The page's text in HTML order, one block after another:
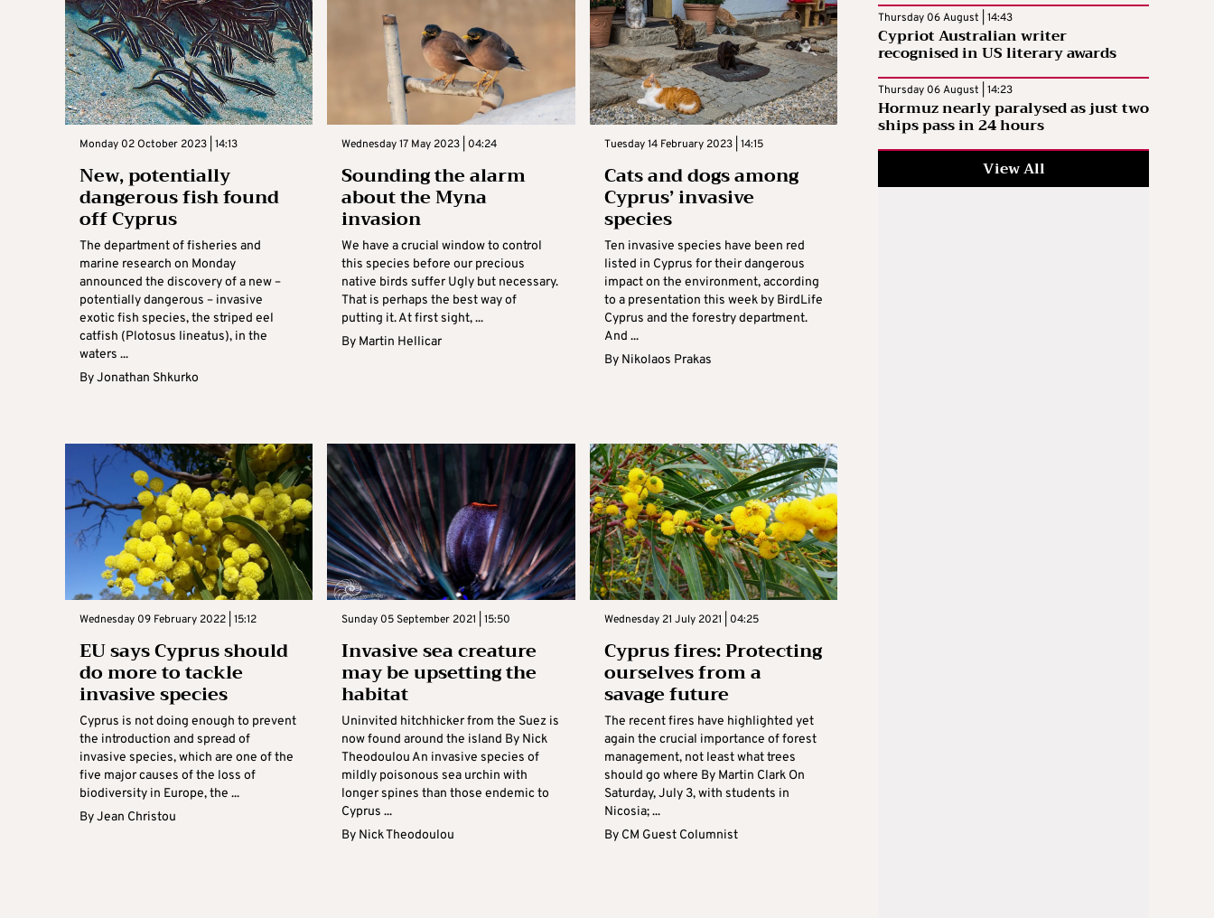
Monday 02 October 2023 | 14:13
New, potentially
dangerous fish found
off Cyprus
The department of fisheries and
marine research on Monday
announced the discovery of a new –
potentially dangerous – invasive
exotic fish species, the striped eel
catfish (Plotosus lineatus), in the
waters ...
ByJonathan Shkurko
Wednesday 17 May 2023 | 04:24
Sounding the alarm
about the Myna
invasion
We have a crucial window to control
this species before our precious
native birds suffer Ugly but necessary.
That is perhaps the best way of
putting it. At first sight, ...
By Martin Hellicar
Tuesday 14 February 2023 | 14:15
Cats and dogs among
Cyprus’ invasive
species
Ten invasive species have been red
listed in Cyprus for their dangerous
impact on the environment, according
to a presentation this week by BirdLife
Cyprus and the forestry department.
And ...
By Nikolaos Prakas
Wednesday 09 February 2022 | 15:12
EU says Cyprus should
do more to tackle
invasive species
Cyprus is not doing enough to prevent
the introduction and spread of
invasive species, which are one of the
five major causes of the loss of
biodiversity in Europe, the ...
ByJean Christou
Sunday 05 September 2021 | 15:50
Invasive sea creature
may be upsetting the
habitat
Uninvited hitchhicker from the Suez is
now found around the island By Nick
Theodoulou An invasive species of
mildly poisonous sea urchin with
longer spines than those endemic to
Cyprus ...
By Nick Theodoulou
Wednesday 21 July 2021 | 04:25
Cyprus fires: Protecting
ourselves from a
savage future
The recent fires have highlighted yet
again the crucial importance of forest
management, not least what trees
should go where By Martin Clark On
Saturday, July 3, with students in
Nicosia; ...
By CM Guest Columnist
Thursday 06 August | 14:43
Cypriot Australian writer
recognised in US literary awards
Thursday 06 August | 14:23
Hormuz nearly paralysed as just two
ships pass in 24 hours
View All